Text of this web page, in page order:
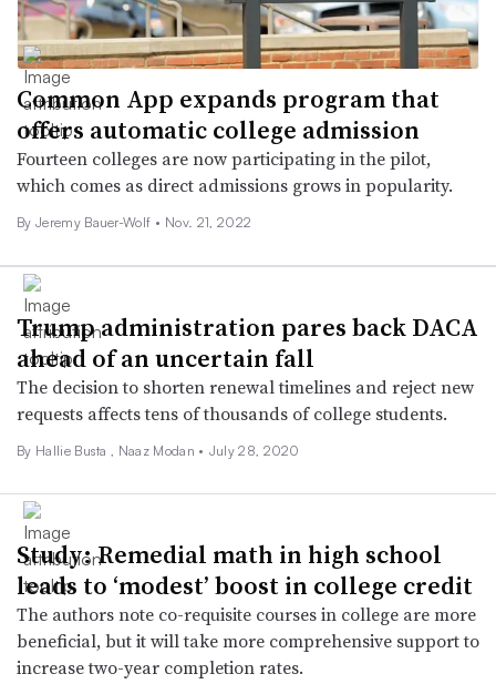
Common App expands program that
offers automatic college admission
Fourteen colleges are now participating in the pilot,
which comes as direct admissions grows in popularity.
By Jeremy Bauer-Wolf • Nov. 21, 2022
Trump administration pares back DACA
ahead of an uncertain fall
The decision to shorten renewal timelines and reject new
requests affects tens of thousands of college students.
By Hallie Busta , Naaz Modan • July 28, 2020
Study: Remedial math in high school
leads to ‘modest’ boost in college credit
The authors note co-requisite courses in college are more
beneficial, but it will take more comprehensive support to
increase two-year completion rates.